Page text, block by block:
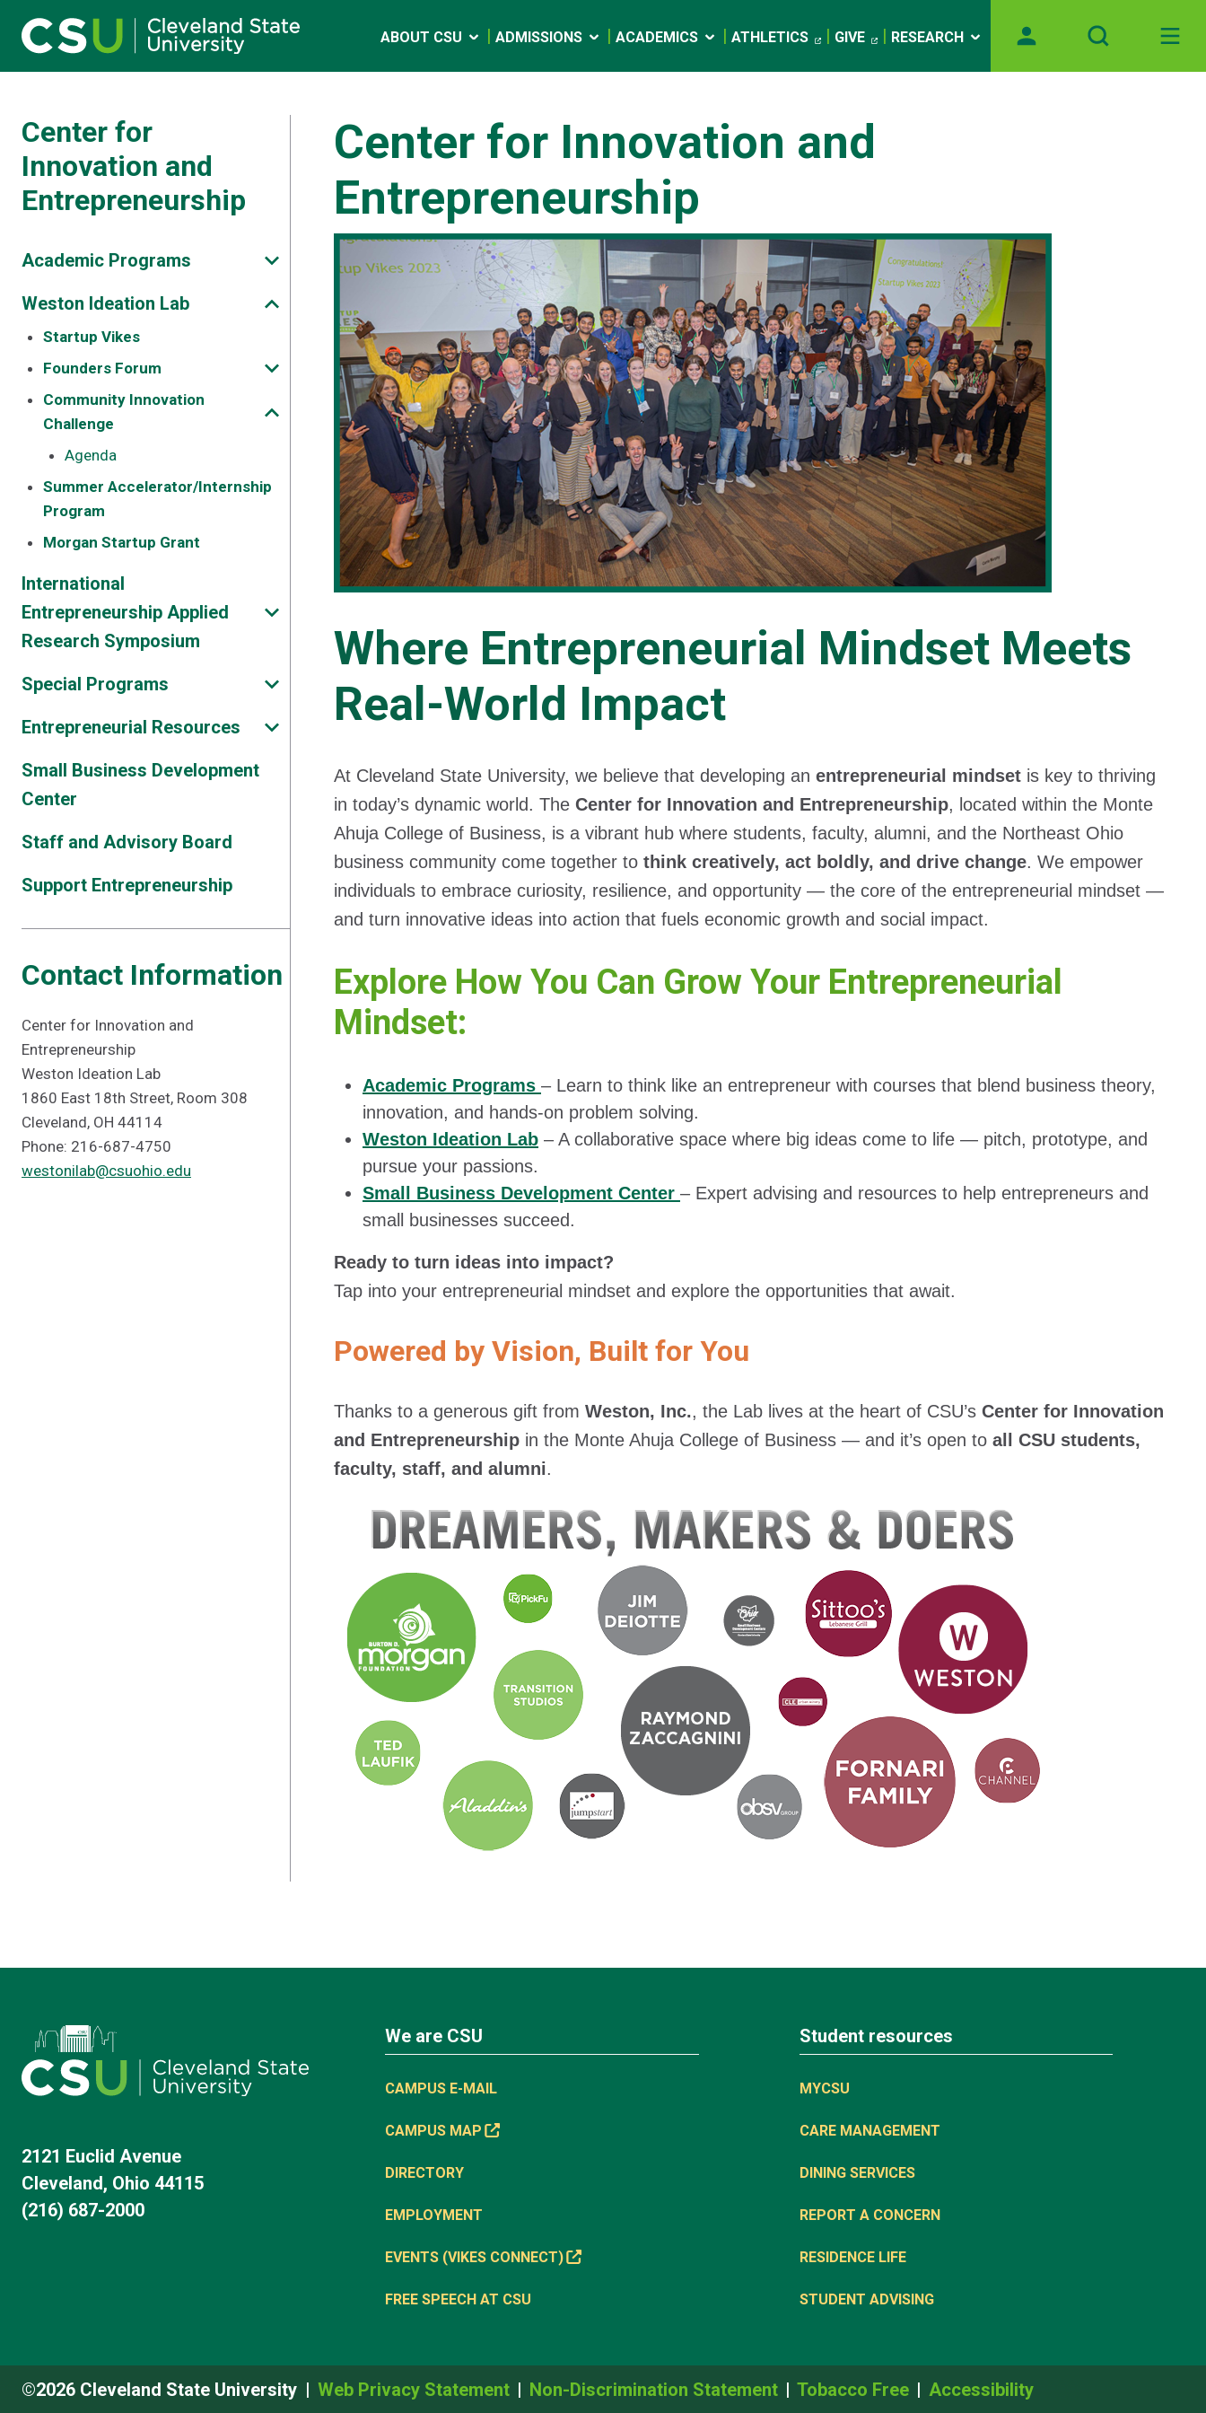
Skip to main content
Main navigation
ABOUT CSU ADMISSIONS ACADEMICS ATHLETICS GIVE RESEARCH
Center for
Innovation and
Entrepreneurship
Academic Programs
Weston Ideation Lab
Startup Vikes
Founders Forum
Community Innovation
Challenge
Agenda
Summer Accelerator/Internship
Program
Morgan Startup Grant
International
Entrepreneurship Applied
Research Symposium
Special Programs
Entrepreneurial Resources
Small Business Development
Center
Staff and Advisory Board
Support Entrepreneurship
Contact Information
Center for Innovation and
Entrepreneurship
Weston Ideation Lab
1860 East 18th Street, Room 308
Cleveland, OH 44114
Phone: 216-687-4750
westonilab@csuohio.edu
Center for Innovation and
Entrepreneurship
Where Entrepreneurial Mindset Meets
Real-World Impact
At Cleveland State University, we believe that developing an entrepreneurial mindset is key to thriving
in today’s dynamic world. The Center for Innovation and Entrepreneurship, located within the Monte
Ahuja College of Business, is a vibrant hub where students, faculty, alumni, and the Northeast Ohio
business community come together to think creatively, act boldly, and drive change. We empower
individuals to embrace curiosity, resilience, and opportunity — the core of the entrepreneurial mindset —
and turn innovative ideas into action that fuels economic growth and social impact.
Explore How You Can Grow Your Entrepreneurial
Mindset:
Academic Programs – Learn to think like an entrepreneur with courses that blend business theory,
innovation, and hands-on problem solving.
Weston Ideation Lab – A collaborative space where big ideas come to life — pitch, prototype, and
pursue your passions.
Small Business Development Center – Expert advising and resources to help entrepreneurs and
small businesses succeed.
Ready to turn ideas into impact?
Tap into your entrepreneurial mindset and explore the opportunities that await.
Powered by Vision, Built for You
Thanks to a generous gift from Weston, Inc., the Lab lives at the heart of CSU’s Center for Innovation
and Entrepreneurship in the Monte Ahuja College of Business — and it’s open to all CSU students,
faculty, staff, and alumni.
2121 Euclid Avenue
Cleveland, Ohio 44115
(216) 687-2000
We are CSU
CAMPUS E-MAIL
CAMPUS MAP
DIRECTORY
EMPLOYMENT
EVENTS (VIKES CONNECT)
FREE SPEECH AT CSU
Student resources
MYCSU
CARE MANAGEMENT
DINING SERVICES
REPORT A CONCERN
RESIDENCE LIFE
STUDENT ADVISING
©2026 Cleveland State University Web Privacy Statement Non-Discrimination Statement Tobacco Free Accessibility